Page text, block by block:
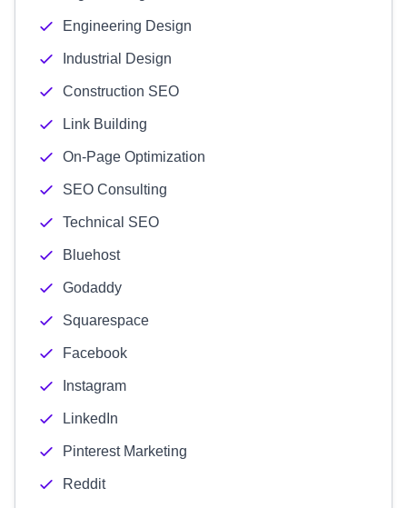
Engineering Design
Industrial Design
Construction SEO
Link Building
On-Page Optimization
SEO Consulting
Technical SEO
Bluehost
Godaddy
Squarespace
Facebook
Instagram
LinkedIn
Pinterest Marketing
Reddit